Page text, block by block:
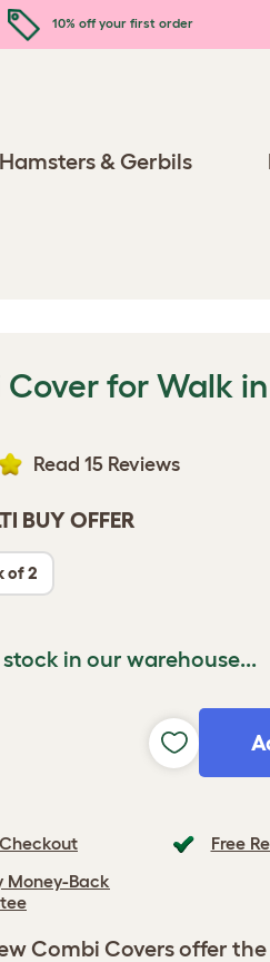
10% off your first order
Hamsters & Gerbils
for Walk
Read 15 Reviews
BUY OFFER
of 2
in our warehouse...
Free
Money-Back
Combi Covers offer